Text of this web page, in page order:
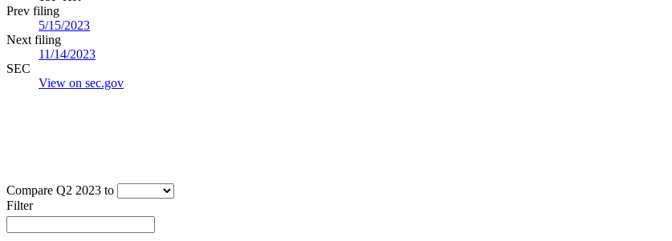
Prev filing
5/15/2023
Next filing
11/14/2023
SEC
View on sec.gov
Compare Q2 2023 to
Filter